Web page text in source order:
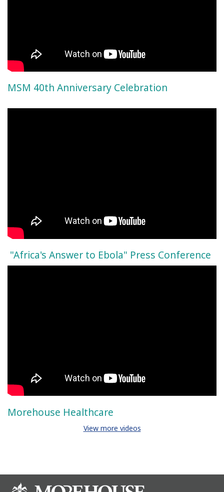
MSM 40th Anniversary Celebration
"Africa's Answer to Ebola" Press Conference
Morehouse Healthcare
View more videos